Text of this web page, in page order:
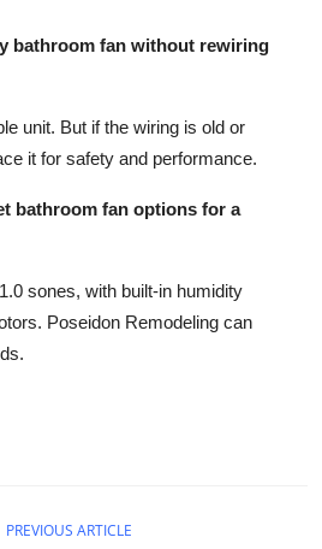
bathroom fan without rewiring
unit. But if the wiring is old or
it for safety and performance.
bathroom fan options for a
sones, with built-in humidity
Poseidon Remodeling can
PREVIOUS ARTICLE